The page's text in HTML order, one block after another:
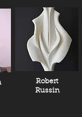
Robert
Russin